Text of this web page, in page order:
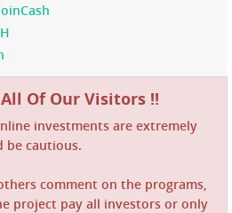
Of Our Visitors !!
investments are extremely
be cautious.
comment on the programs,
project pay all investors or only